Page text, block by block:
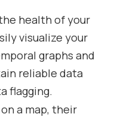
health of your
visualize your
graphs and
reliable data
flagging.
a map, their